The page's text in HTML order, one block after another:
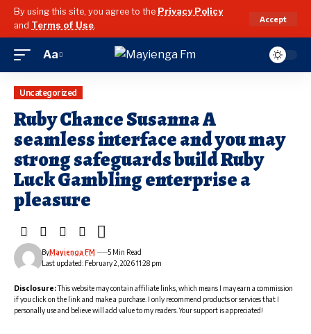
By using this site, you agree to the Privacy Policy
and Terms of Use.
Accept
Font
Aa
Uncategorized
Ruby Chance Susanna A
seamless interface and you may
strong safeguards build Ruby
Luck Gambling enterprise a
pleasure
Last updated: February 2, 2026 11:28 pm
ByMayienga FM 5 Min Read
Disclosure:This website may contain affiliate links, which means I may earn a commission
if you click on the link and make a purchase. I only recommend products or services that I
personally use and believe will add value to my readers. Your support is appreciated!